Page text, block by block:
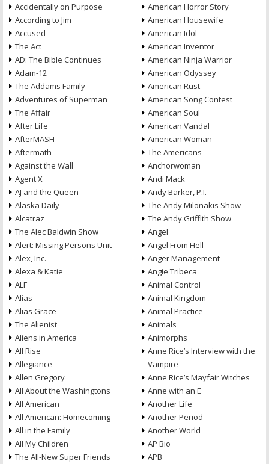
Accidentally on Purpose
According to Jim
Accused
The Act
AD: The Bible Continues
Adam-12
The Addams Family
Adventures of Superman
The Affair
After Life
AfterMASH
Aftermath
Against the Wall
Agent X
AJ and the Queen
Alaska Daily
Alcatraz
The Alec Baldwin Show
Alert: Missing Persons Unit
Alex, Inc.
Alexa & Katie
ALF
Alias
Alias Grace
The Alienist
Aliens in America
All Rise
Allegiance
Allen Gregory
All About the Washingtons
All American
All American: Homecoming
All in the Family
All My Children
The All-New Super Friends
American Horror Story
American Housewife
American Idol
American Inventor
American Ninja Warrior
American Odyssey
American Rust
American Song Contest
American Soul
American Vandal
American Woman
The Americans
Anchorwoman
Andi Mack
Andy Barker, P.I.
The Andy Milonakis Show
The Andy Griffith Show
Angel
Angel From Hell
Anger Management
Angie Tribeca
Animal Control
Animal Kingdom
Animal Practice
Animals
Animorphs
Anne Rice’s Interview with the
Vampire
Anne Rice’s Mayfair Witches
Anne with an E
Another Life
Another Period
Another World
AP Bio
APB